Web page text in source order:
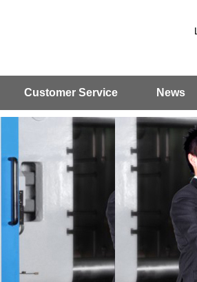
Customer Service News